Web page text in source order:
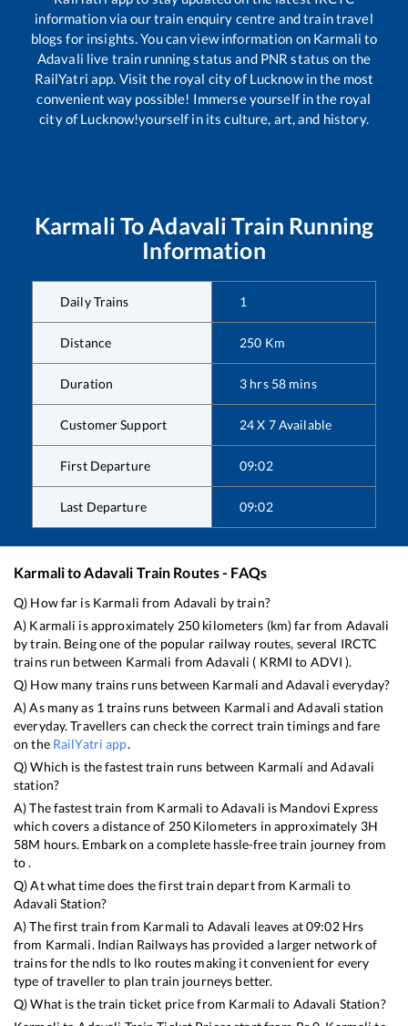
information via our train enquiry centre and train travel
blogs for insights. You can view information on Karmali to
Adavali live train running status and PNR status on the
RailYatri app. Visit the royal city of Lucknow in the most
convenient way possible! Immerse yourself in the royal
city of Lucknow!yourself in its culture, art, and history.
Karmali ToAdavali Train Running
Information
Daily Trains 1
Distance 250 Km
Duration 3 hrs 58 mins
Customer Support 24 X 7 Available
First Departure 09:02
Last Departure 09:02
KarmalitoAdavali Train Routes - FAQs
Q) How far is Karmali from Adavali by train?
A) Karmali is approximately 250 kilometers (km) far from Adavali
by train. Being one of the popular railway routes, several IRCTC
trains run between Karmali fromAdavali ( KRMI to ADVI ).
Q) How many trains runs between Karmali and Adavali everyday?
A) As many as 1 trains runs between Karmali andAdavali station
everyday. Travellers can check the correct train timings and fare
on the RailYatri app.
Q) Which is the fastest train runs between Karmali andAdavali
station?
A) The fastest train from Karmali toAdavali is Mandovi Express
which covers a distance of 250Kilometers in approximately 3H
58M hours. Embark on a complete hassle-free train journey from
to .
Q) At what time does the first train depart from Karmali to
Adavali Station?
A) The first train from Karmali to Adavali leaves at09:02Hrs
from Karmali. Indian Railways has provided a larger network of
trains for the ndls to lko routes making it convenient for every
type of traveller to plan train journeys better.
Q) What is the train ticket price from Karmali to Adavali Station?